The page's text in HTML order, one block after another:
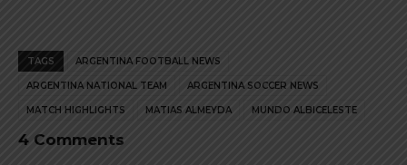
TAGS ARGENTINA FOOTBALL NEWS
ARGENTINA NATIONAL TEAM ARGENTINA SOCCER NEWS
MATCH HIGHLIGHTS MATIAS ALMEYDA MUNDO ALBICELESTE
4 Comments